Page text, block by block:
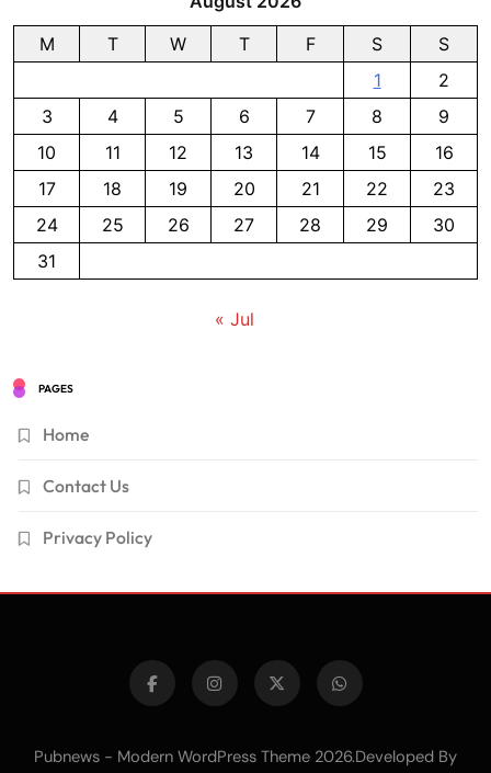
M
T W T F S
S
1
2
3
4 5 6 7 8
9
10
11 12 13 14 15
16
17
18 19 20 21 22
23
24
25 26 27 28 29
30
31
« Jul
PAGES
Home
Contact Us
Privacy Policy
Pubnews - Modern WordPress Theme 2026.Developed By